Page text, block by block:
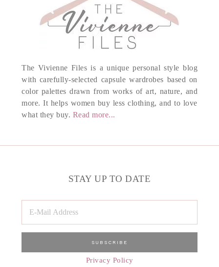
The Vivienne Files is a unique personal style blog
with carefully-selected capsule wardrobes based on
color palettes drawn from works of art, nature, and
more. It helps women buy less clothing, and to love
what they buy. Read more...
STAY UP TO DATE
Privacy Policy